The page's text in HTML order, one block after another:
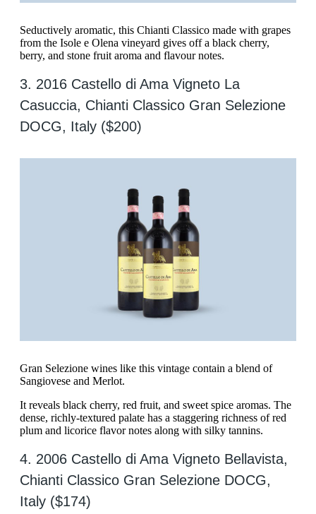
Seductively aromatic, this Chianti Classico made with grapes
from the Isole e Olena vineyard gives off a black cherry,
berry, and stone fruit aroma and flavour notes.
3. 2016 Castello di Ama Vigneto La
Casuccia, Chianti Classico Gran Selezione
DOCG, Italy ($200)
Gran Selezione wines like this vintage contain a blend of
Sangiovese and Merlot.
It reveals black cherry, red fruit, and sweet spice aromas. The
dense, richly-textured palate has a staggering richness of red
plum and licorice flavor notes along with silky tannins.
4. 2006 Castello di Ama Vigneto Bellavista,
Chianti Classico Gran Selezione DOCG,
Italy ($174)